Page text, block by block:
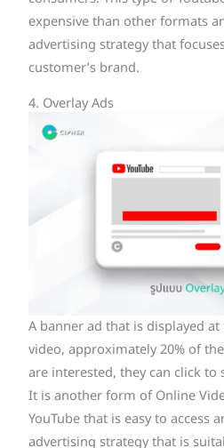
expensive than other formats
advertising strategy that
customer’s brand.
4. Overlay Ads
A banner ad that is displayed
video, approximately 20% of
are interested, they can click to
It is another form of Online
YouTube that is easy to access
advertising strategy that is